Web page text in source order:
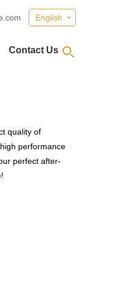
English
Contact Us
quality of
performance
perfect after-